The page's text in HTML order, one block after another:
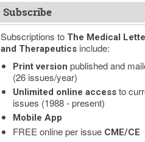
Subscribe
Subscriptions to The Medical
and Therapeuticsinclude:
Print version published and
(26 issues/year)
Unlimited online accessto
issues (1988 - present)
Mobile App
FREE online per issue CME/CE